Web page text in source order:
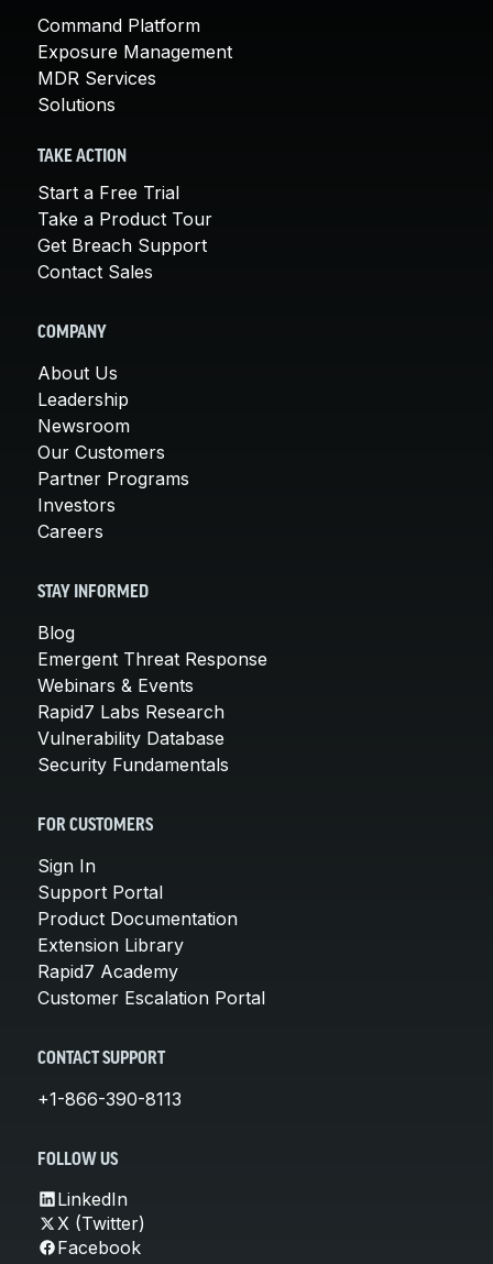
Command Platform
Exposure Management
MDR Services
Solutions
TAKE ACTION
Start a Free Trial
Take a Product Tour
Get Breach Support
Contact Sales
COMPANY
About Us
Leadership
Newsroom
Our Customers
Partner Programs
Investors
Careers
STAY INFORMED
Blog
Emergent Threat Response
Webinars & Events
Rapid7 Labs Research
Vulnerability Database
Security Fundamentals
FOR CUSTOMERS
Sign In
Support Portal
Product Documentation
Extension Library
Rapid7 Academy
Customer Escalation Portal
CONTACT SUPPORT
+1-866-390-8113
FOLLOW US
LinkedIn
X (Twitter)
Facebook